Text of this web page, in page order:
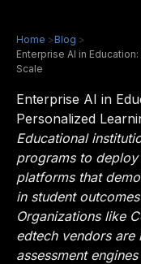
Home >Blog >
Enterprise AI in
Scale
Enterprise AI in
Personalized
Educational
programs to
platforms that
in student
Organizations like
edtech vendors
assessment